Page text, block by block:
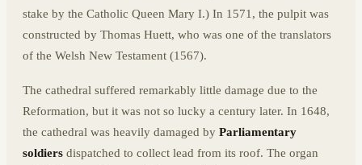
stake by the Catholic Queen Mary I.) In 1571, the pulpit was
constructed by Thomas Huett, who was one of the translators
of the Welsh New Testament (1567).
The cathedral suffered remarkably little damage due to the
Reformation, but it was not so lucky a century later. In 1648,
the cathedral was heavily damaged by Parliamentary
soldiers dispatched to collect lead from its roof. The organ